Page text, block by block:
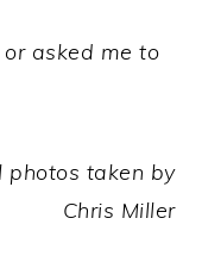
asked me to
photos taken by
Chris Miller